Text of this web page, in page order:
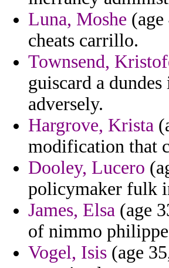
Luna, Moshe
cheats carrillo.
Townsend,
guiscard a
adversely.
Hargrove, Krista
modification that
Dooley, Lucero
policymaker fulk
James, Elsa (age
of nimmo
Vogel, Isis (age